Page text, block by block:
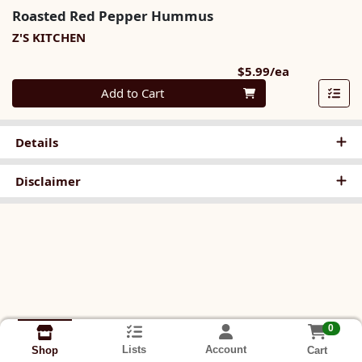
Roasted Red Pepper Hummus
Z'S KITCHEN
$5.99/ea
Quantity 0
Add to Cart
Details
Disclaimer
Shop Lists Account
0
Cart